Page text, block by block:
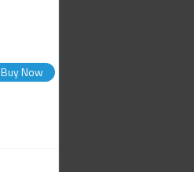
Buy Now